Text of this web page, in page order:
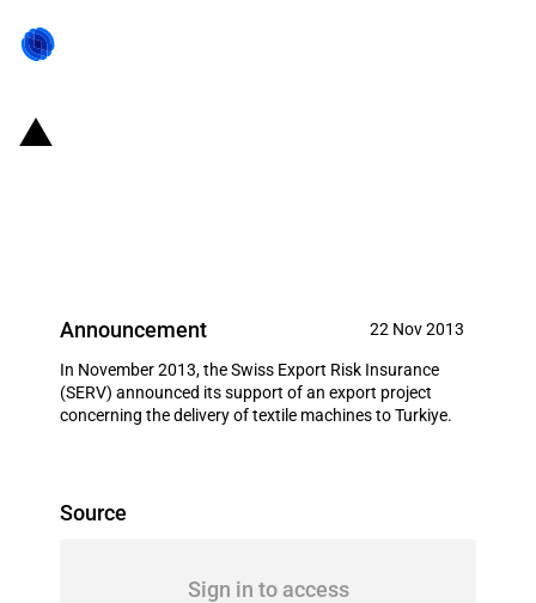
Announcement 22 Nov 2013
In November 2013, the Swiss Export Risk Insurance
(SERV) announced its support of an export project
concerning the delivery of textile machines to Turkiye.
Source
Sign in to access